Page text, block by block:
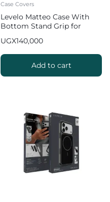
Case Covers
Levelo Matteo Case With
Bottom Stand Grip for
UGX140,000
Add to cart